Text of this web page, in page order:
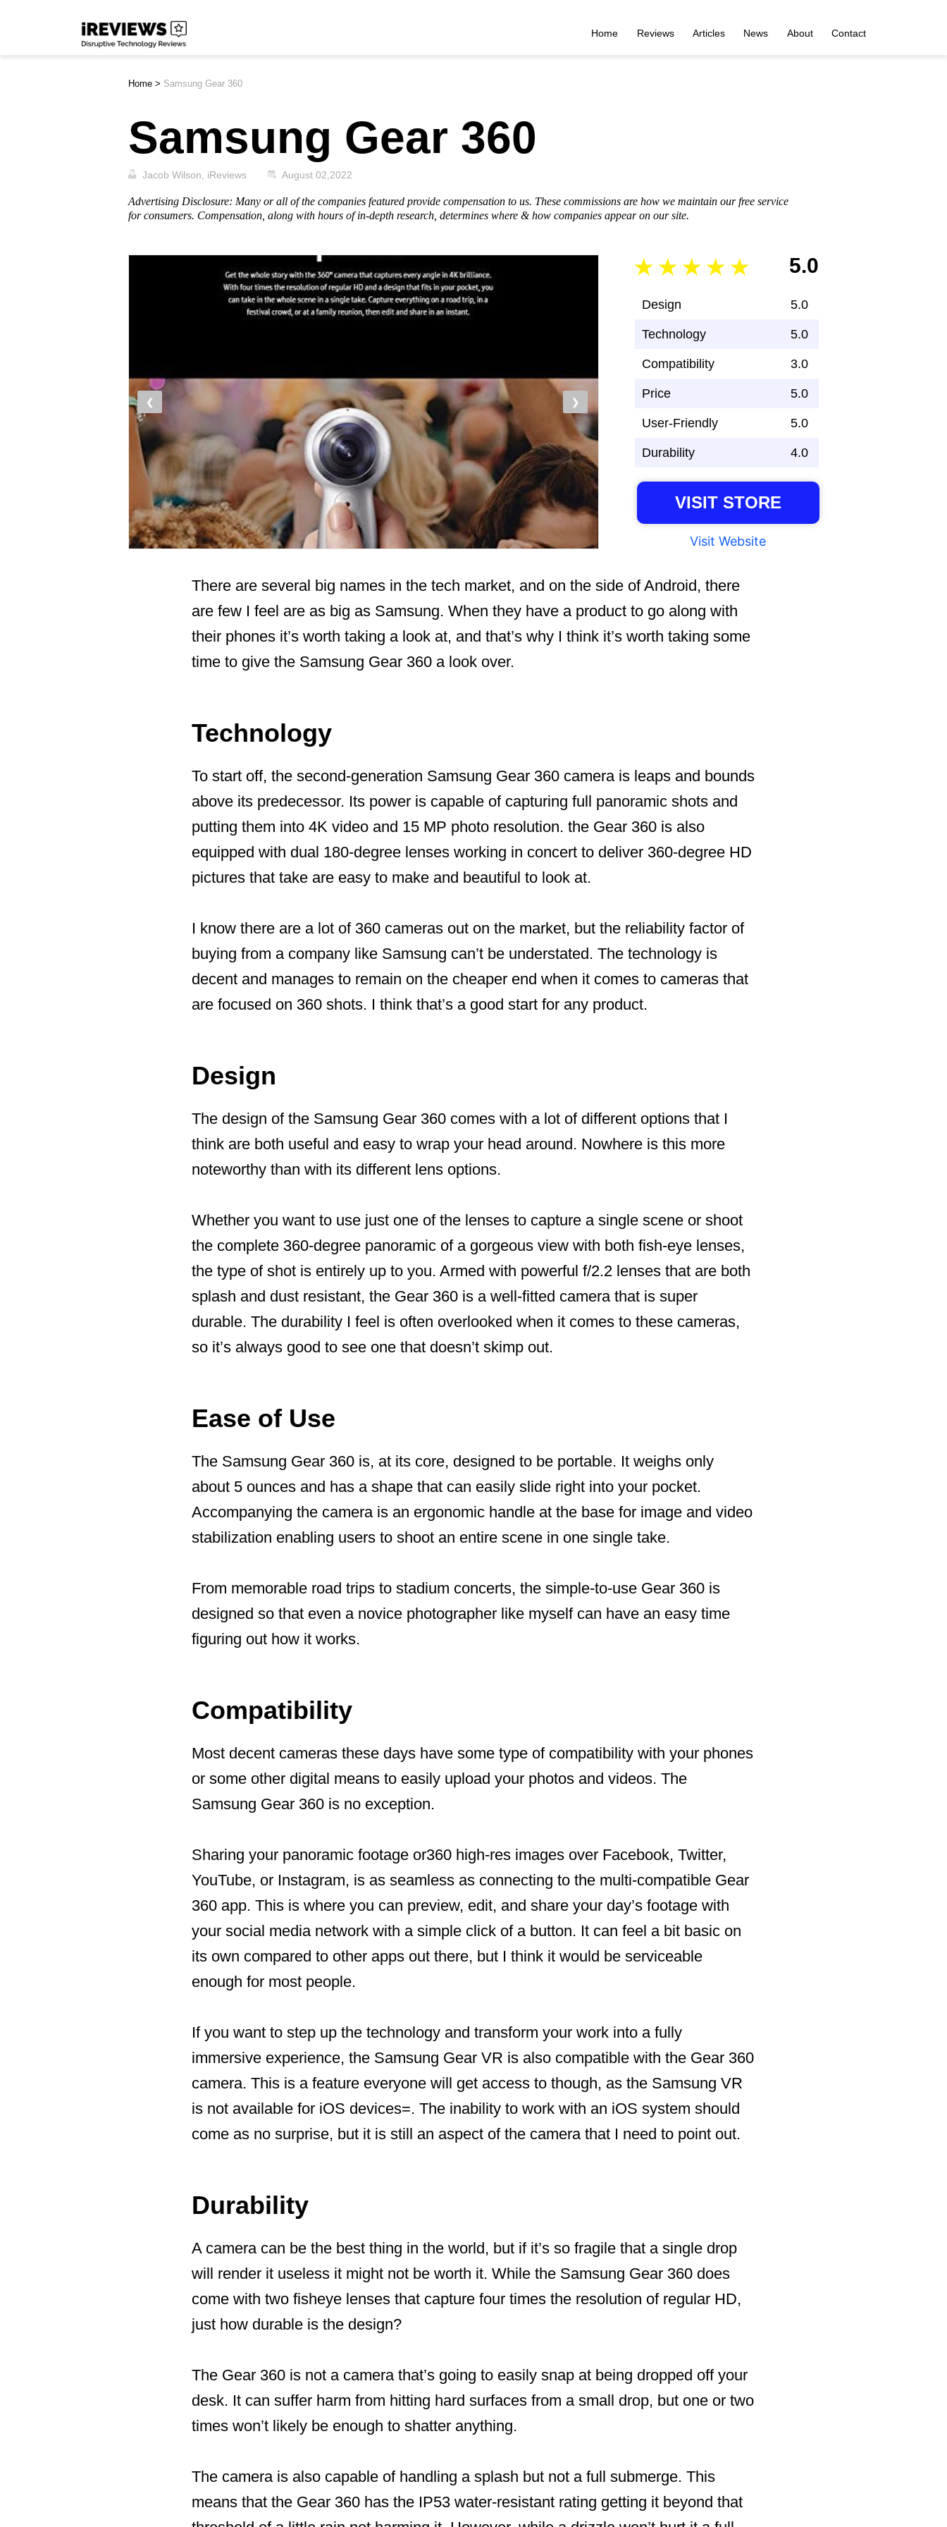
iReviews
Home Reviews Articles News About Contact
Home > Samsung Gear 360
Samsung Gear 360
Jacob Wilson, iReviews August 02,2022
Advertising Disclosure: Many or all of the companies featured provide compensation to us. These commissions are how we maintain our free service
for consumers. Compensation, along with hours of in-depth research, determines where & how companies appear on our site.
❮ ❯
5.0
Design 5.0
Technology 5.0
Compatibility 3.0
Price 5.0
User-Friendly 5.0
Durability 4.0
VISIT STORE
Visit Website
There are several big names in the tech market, and on the side of Android, there
are few I feel are as big as Samsung. When they have a product to go along with
their phones it’s worth taking a look at, and that’s why I think it’s worth taking some
time to give the Samsung Gear 360 a look over.
Technology
To start off, the second-generation Samsung Gear 360 camera is leaps and bounds
above its predecessor. Its power is capable of capturing full panoramic shots and
putting them into 4K video and 15 MP photo resolution. the Gear 360 is also
equipped with dual 180-degree lenses working in concert to deliver 360-degree HD
pictures that take are easy to make and beautiful to look at.
I know there are a lot of 360 cameras out on the market, but the reliability factor of
buying from a company like Samsung can’t be understated. The technology is
decent and manages to remain on the cheaper end when it comes to cameras that
are focused on 360 shots. I think that’s a good start for any product.
Design
The design of the Samsung Gear 360 comes with a lot of different options that I
think are both useful and easy to wrap your head around. Nowhere is this more
noteworthy than with its different lens options.
Whether you want to use just one of the lenses to capture a single scene or shoot
the complete 360-degree panoramic of a gorgeous view with both fish-eye lenses,
the type of shot is entirely up to you. Armed with powerful f/2.2 lenses that are both
splash and dust resistant, the Gear 360 is a well-fitted camera that is super
durable. The durability I feel is often overlooked when it comes to these cameras,
so it’s always good to see one that doesn’t skimp out.
Ease of Use
The Samsung Gear 360 is, at its core, designed to be portable. It weighs only
about 5 ounces and has a shape that can easily slide right into your pocket.
Accompanying the camera is an ergonomic handle at the base for image and video
stabilization enabling users to shoot an entire scene in one single take.
From memorable road trips to stadium concerts, the simple-to-use Gear 360 is
designed so that even a novice photographer like myself can have an easy time
figuring out how it works.
Compatibility
Most decent cameras these days have some type of compatibility with your phones
or some other digital means to easily upload your photos and videos. The
Samsung Gear 360 is no exception.
Sharing your panoramic footage or360 high-res images over Facebook, Twitter,
YouTube, or Instagram, is as seamless as connecting to the multi-compatible Gear
360 app. This is where you can preview, edit, and share your day’s footage with
your social media network with a simple click of a button. It can feel a bit basic on
its own compared to other apps out there, but I think it would be serviceable
enough for most people.
If you want to step up the technology and transform your work into a fully
immersive experience, the Samsung Gear VR is also compatible with the Gear 360
camera. This is a feature everyone will get access to though, as the Samsung VR
is not available for iOS devices=. The inability to work with an iOS system should
come as no surprise, but it is still an aspect of the camera that I need to point out.
Durability
A camera can be the best thing in the world, but if it’s so fragile that a single drop
will render it useless it might not be worth it. While the Samsung Gear 360 does
come with two fisheye lenses that capture four times the resolution of regular HD,
just how durable is the design?
The Gear 360 is not a camera that’s going to easily snap at being dropped off your
desk. It can suffer harm from hitting hard surfaces from a small drop, but one or two
times won’t likely be enough to shatter anything.
The camera is also capable of handling a splash but not a full submerge. This
means that the Gear 360 has the IP53 water-resistant rating getting it beyond that